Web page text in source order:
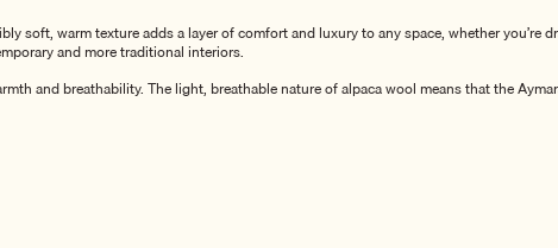
soft, warm texture adds a layer of comfort and luxury to any space, whether you’re
and more traditional interiors.
and breathability. The light, breathable nature of alpaca wool means that the